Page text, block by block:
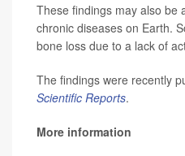
These findings may also be
chronic diseases on Earth.
bone loss due to a lack of
The findings were recently
Scientific Reports.
More information